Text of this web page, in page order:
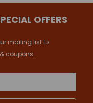
OFFERS
mailing list to
coupons.